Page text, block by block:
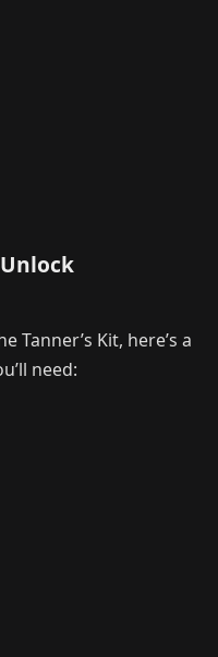
Tanner’s Kit, here’s a
need: